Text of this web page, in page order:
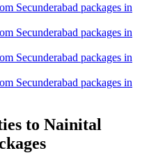
Secunderabad packages in
Secunderabad packages in
Secunderabad packages in
Secunderabad packages in
to Nainital